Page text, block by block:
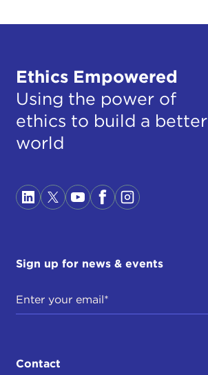
Ethics Empowered
Using the power of
ethics to build a better
world
Sign up for news & events
Contact